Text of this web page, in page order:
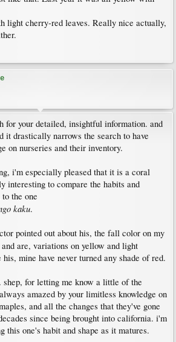
series (Beni
throw out red
not stressed.
on seeing
of red in some
see the light
red at all in most
light cherry-red leaves. Really nice actually,
for your detailed, insightful information. and
it drastically narrows the search to have
on nurseries and their inventory.
i'm especially pleased that it is a coral
interesting to compare the habits and
the one
kaku.
pointed out about his, the fall color on my
are, variations on yellow and light
mine have never turned any shade of red.
shep, for letting me know a little of the
amazed by your limitless knowledge on
and all the changes that they've gone
since being brought into california. i'm
this one's habit and shape as it matures.